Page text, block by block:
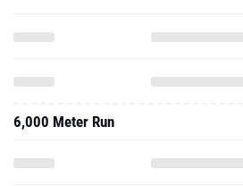
6,000 Meter Run